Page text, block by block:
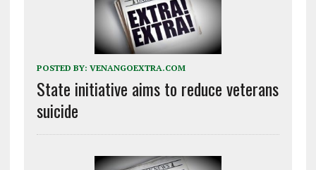
POSTED BY: VENANGOEXTRA.COM
State initiative aims to reduce veterans
suicide